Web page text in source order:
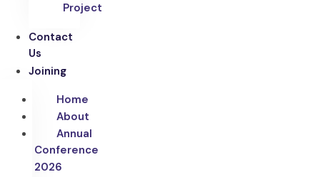
Project
Contact
Us
Joining
Home
About
Annual
Conference
2026